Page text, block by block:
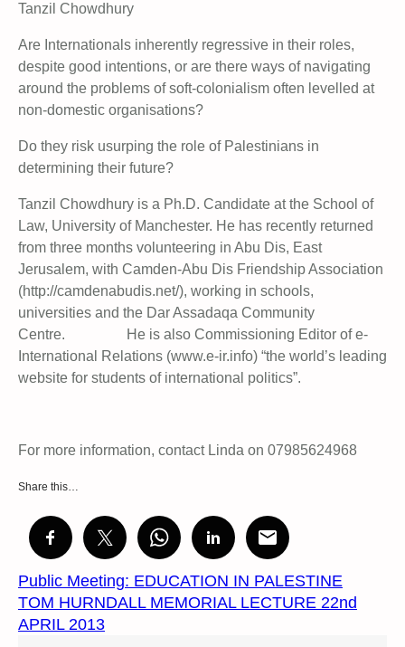
Tanzil Chowdhury
Are Internationals inherently regressive in their roles,
despite good intentions, or are there ways of navigating
around the problems of soft-colonialism often levelled at
non-domestic organisations?
Do they risk usurping the role of Palestinians in
determining their future?
Tanzil Chowdhury is a Ph.D. Candidate at the School of
Law, University of Manchester. He has recently returned
from three months volunteering in Abu Dis, East
Jerusalem, with Camden-Abu Dis Friendship Association
(http://camdenabudis.net/), working in schools,
universities and the Dar Assadaqa Community
Centre. He is also Commissioning Editor of e-
International Relations (www.e-ir.info) “the world’s leading
website for students of international politics”.
For more information, contact Linda on 07985624968
Share this…
Public Meeting: EDUCATION IN PALESTINE
TOM HURNDALL MEMORIAL LECTURE 22nd
APRIL 2013